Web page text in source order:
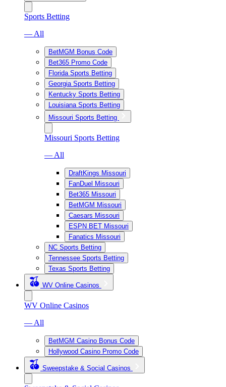
Sports Betting
— All
BetMGM Bonus Code
Bet365 Promo Code
Florida Sports Betting
Georgia Sports Betting
Kentucky Sports Betting
Louisiana Sports Betting
Missouri Sports Betting
Missouri Sports Betting
— All
DraftKings Missouri
FanDuel Missouri
Bet365 Missouri
BetMGM Missouri
Caesars Missouri
ESPN BET Missouri
Fanatics Missouri
NC Sports Betting
Tennessee Sports Betting
Texas Sports Betting
WV Online Casinos
WV Online Casinos
— All
BetMGM Casino Bonus Code
Hollywood Casino Promo Code
Sweepstake & Social Casinos